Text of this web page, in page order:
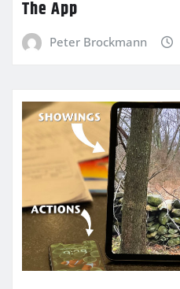
The App
Peter Brockmann